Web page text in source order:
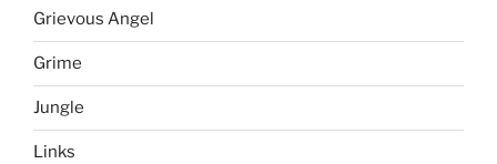
Grievous Angel
Grime
Jungle
Links